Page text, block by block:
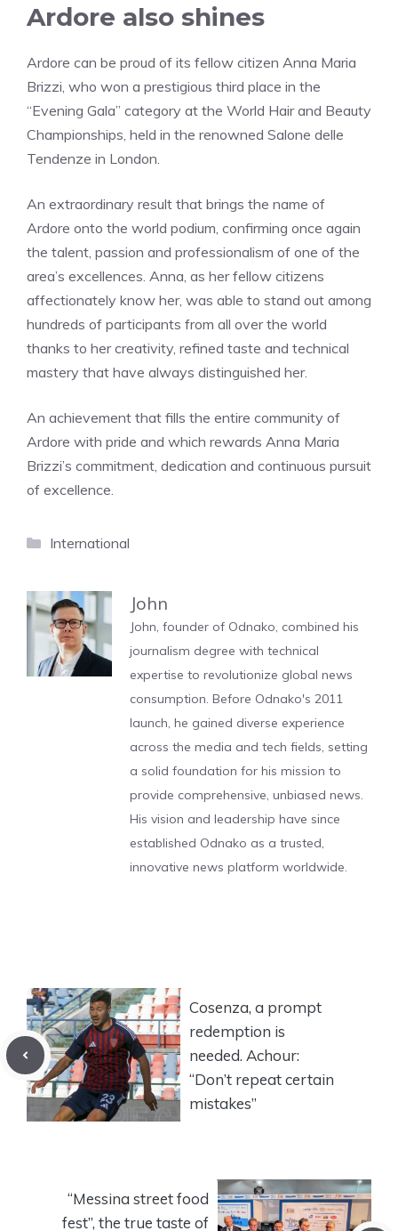
Ardore also shines
Ardore can be proud of its fellow citizen Anna Maria
Brizzi, who won a prestigious third place in the
“Evening Gala” category at the World Hair and Beauty
Championships, held in the renowned Salone delle
Tendenze in London.
An extraordinary result that brings the name of
Ardore onto the world podium, confirming once again
the talent, passion and professionalism of one of the
area’s excellences. Anna, as her fellow citizens
affectionately know her, was able to stand out among
hundreds of participants from all over the world
thanks to her creativity, refined taste and technical
mastery that have always distinguished her.
An achievement that fills the entire community of
Ardore with pride and which rewards Anna Maria
Brizzi’s commitment, dedication and continuous pursuit
of excellence.
Categories
International
John
John, founder of Odnako, combined his
journalism degree with technical
expertise to revolutionize global news
consumption. Before Odnako's 2011
launch, he gained diverse experience
across the media and tech fields, setting
a solid foundation for his mission to
provide comprehensive, unbiased news.
His vision and leadership have since
established Odnako as a trusted,
innovative news platform worldwide.
Cosenza, a prompt
redemption is
needed. Achour:
“Don’t repeat certain
mistakes”
“Messina street food
fest”, the true taste of